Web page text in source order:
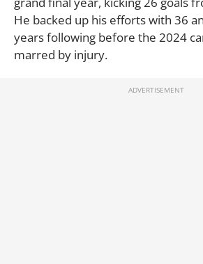
He backed up his efforts with 36
years following before the 2024
marred by injury.